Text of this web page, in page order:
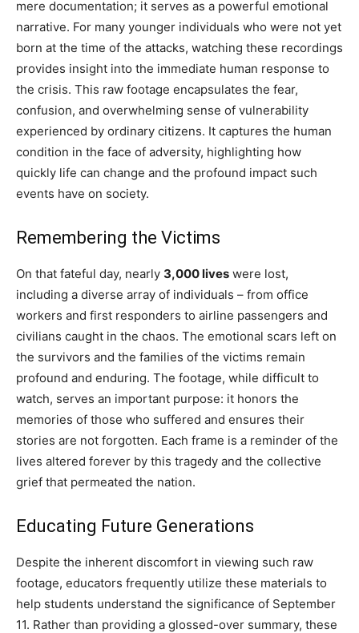
mere documentation; it serves as a powerful emotional
narrative. For many younger individuals who were not yet
born at the time of the attacks, watching these recordings
provides insight into the immediate human response to
the crisis. This raw footage encapsulates the fear,
confusion, and overwhelming sense of vulnerability
experienced by ordinary citizens. It captures the human
condition in the face of adversity, highlighting how
quickly life can change and the profound impact such
events have on society.
Remembering the Victims
On that fateful day, nearly 3,000 lives were lost,
including a diverse array of individuals – from office
workers and first responders to airline passengers and
civilians caught in the chaos. The emotional scars left on
the survivors and the families of the victims remain
profound and enduring. The footage, while difficult to
watch, serves an important purpose: it honors the
memories of those who suffered and ensures their
stories are not forgotten. Each frame is a reminder of the
lives altered forever by this tragedy and the collective
grief that permeated the nation.
Educating Future Generations
Despite the inherent discomfort in viewing such raw
footage, educators frequently utilize these materials to
help students understand the significance of September
11. Rather than providing a glossed-over summary, these